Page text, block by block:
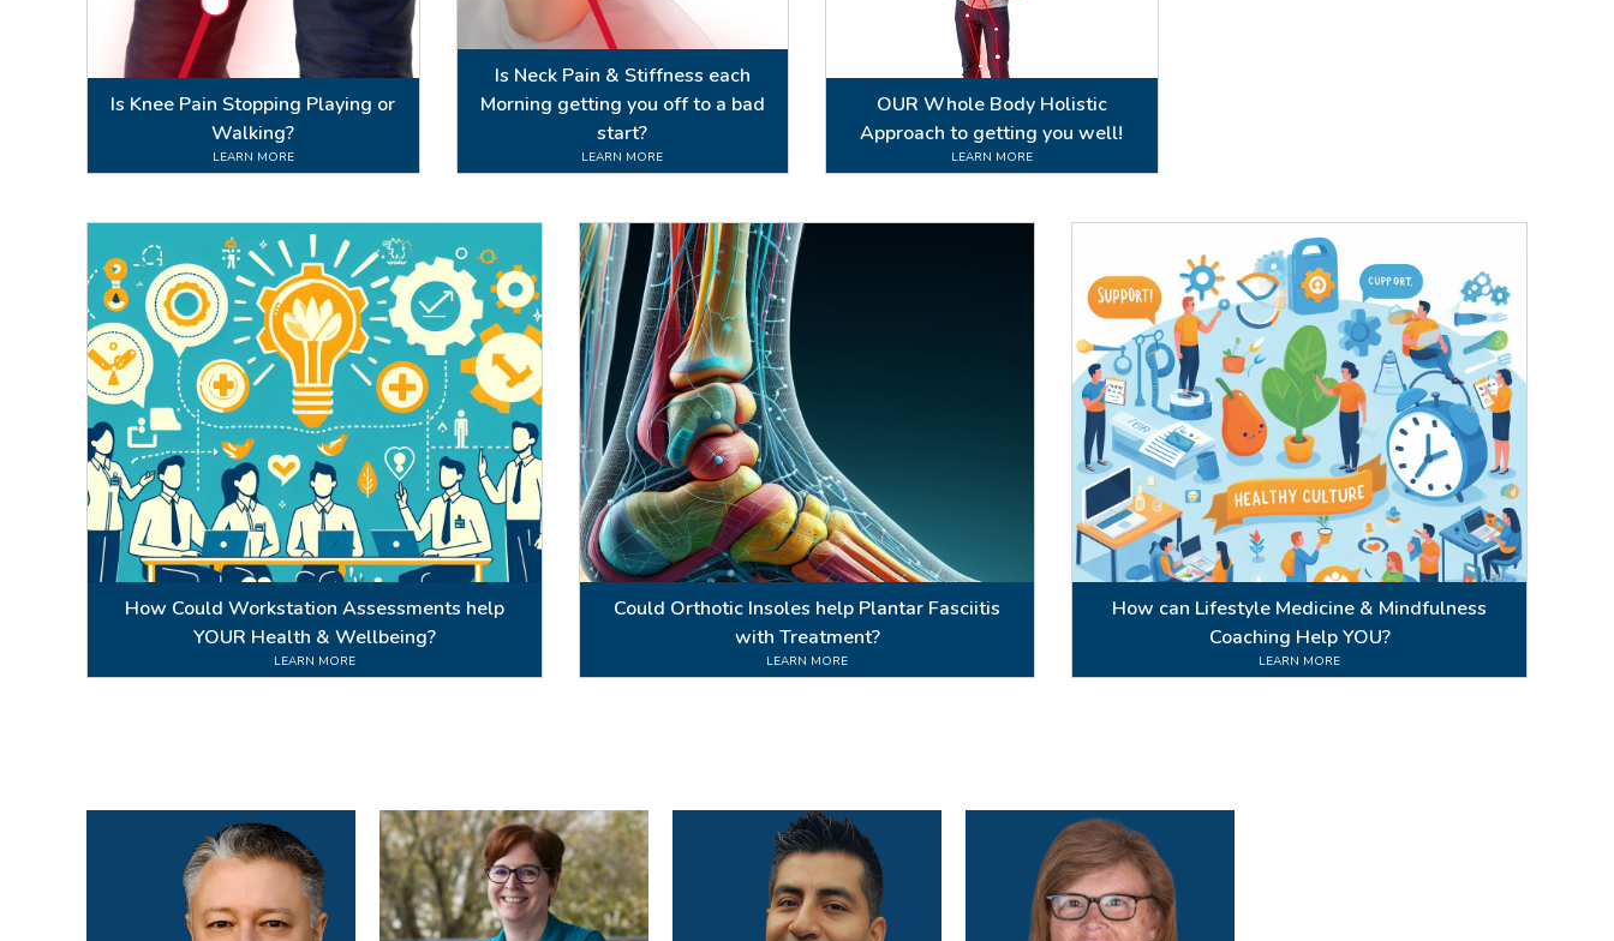
Is Knee Pain Stopping Playing or
Walking?
LEARN MORE
Is Neck Pain & Stiffness each
Morning getting you off to a bad
start?
LEARN MORE
OUR Whole Body Holistic
Approach to getting you well!
LEARN MORE
How Could Workstation Assessments help
YOUR Health & Wellbeing?
LEARN MORE
Could Orthotic Insoles help Plantar Fasciitis
with Treatment?
LEARN MORE
How can Lifestyle Medicine & Mindfulness
Coaching Help YOU?
LEARN MORE